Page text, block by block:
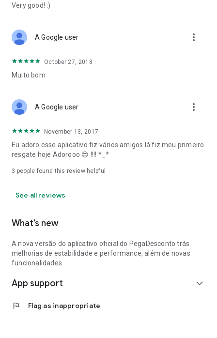
Very good! :)
A Google user more_vert
October 27, 2018
Muito bom
A Google user more_vert
November 13, 2017
Eu adoro esse aplicativo fiz vários amigos lá fiz meu primeiro
resgate hoje Adorooo 😍 !!!! *_*
3 people found this review helpful
See all reviews
What’s new
A nova versão do aplicativo oficial do PegaDesconto trás
melhorias de estabilidade e performance, além de novas
funcionalidades.
App support expand_more
flag Flag as inappropriate